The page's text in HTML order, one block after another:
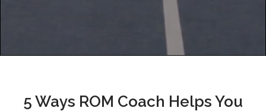
5 Ways ROM Coach Helps You